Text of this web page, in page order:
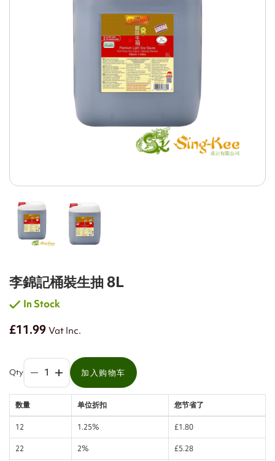
李錦記桶裝生抽 8L
In Stock
£11.99Vat Inc.
Qty 加入购物车
数量 单位折扣 您节省了
12 1.25% £1.80
22 2% £5.28